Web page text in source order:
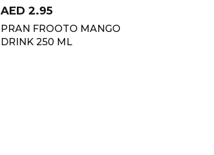
AED 2.95
PRAN FROOTO MANGO
DRINK 250 ML